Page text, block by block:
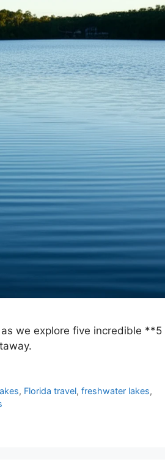
we explore five incredible **5
, Florida travel,freshwater lakes,